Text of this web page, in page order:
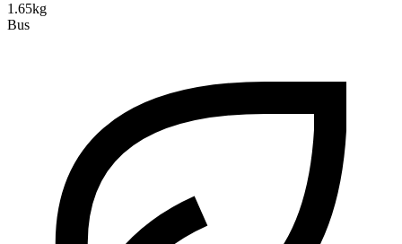
1.65kg
Bus